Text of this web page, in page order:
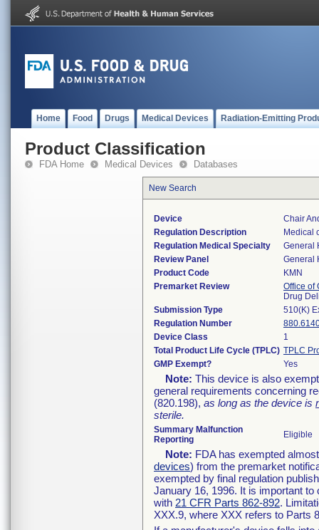
Home Food Drugs Medical Devices Radiation-Emitting
Product Classification
FDA Home Medical Devices Databases
New Search
Device
Chair
Regulation Description
Medical
Regulation Medical Specialty
General
Review Panel
General
Product Code
KMN
Premarket Review
Office of
Drug
Submission Type
510(K)
Regulation Number
Device Class
1
Total Product Life Cycle (TPLC) TPLC
GMP Exempt?
Yes
Note: This device is also
general requirements concerning
(820.198), as long as the device is
sterile.
Summary Malfunction
Reporting
Eligible
Note: FDA has exempted
devices) from the premarket
exempted by final regulation
January 16, 1996. It is important
with 21 CFR Parts 862-892.
XXX.9, where XXX refers to Parts